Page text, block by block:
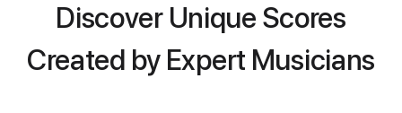
Discover Unique Scores
Created by Expert Musicians